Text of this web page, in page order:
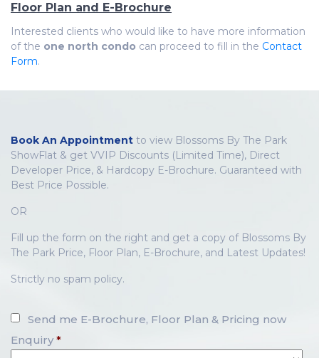
Floor Plan and E-Brochure
Interested clients who would like to have more information
of the one north condo can proceed to fill in the Contact
Form.
Book An Appointment to view Blossoms By The Park
ShowFlat & get VVIP Discounts (Limited Time), Direct
Developer Price, & Hardcopy E-Brochure. Guaranteed with
Best Price Possible.
OR
Fill up the form on the right and get a copy of Blossoms By
The Park Price, Floor Plan, E-Brochure, and Latest Updates!
Strictly no spam policy.
Send me E-Brochure, Floor Plan & Pricing now
Enquiry *